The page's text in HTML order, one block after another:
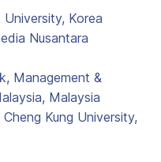
Korea
Nusantara
Management &
Malaysia
Kung University,